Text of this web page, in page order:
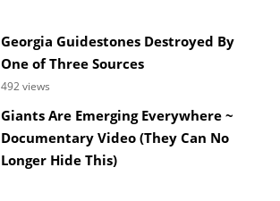
Georgia Guidestones Destroyed By
One of Three Sources
492 views
Giants Are Emerging Everywhere ~
Documentary Video (They Can No
Longer Hide This)